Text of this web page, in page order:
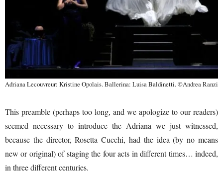
Adriana Lecouvreur: Kristine Opolais. Ballerina: Luisa Baldinetti. ©Andrea Ranzi
This preamble (perhaps too long, and we apologize to our readers)
seemed necessary to introduce the Adriana we just witnessed,
because the director, Rosetta Cucchi, had the idea (by no means
new or original) of staging the four acts in different times… indeed,
in three different centuries.